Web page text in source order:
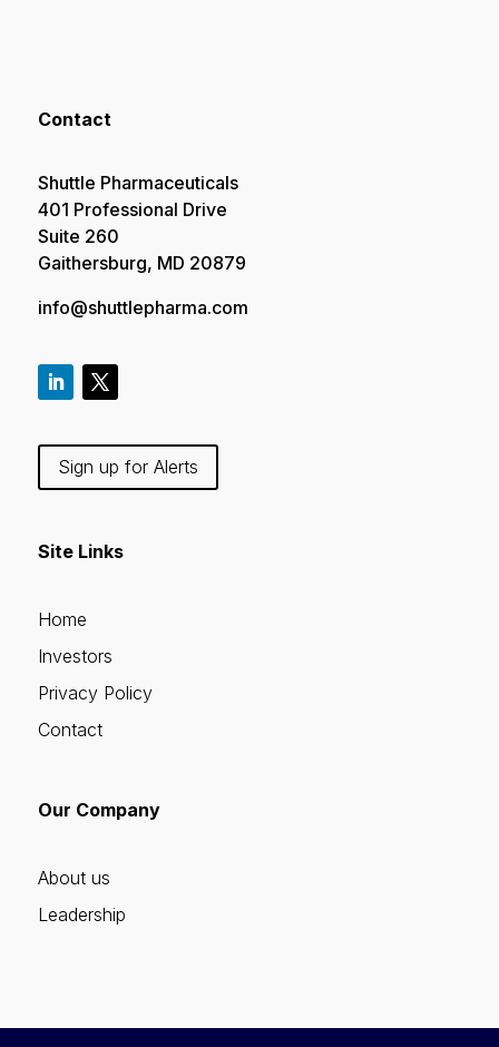
Contact
Shuttle Pharmaceuticals
401 Professional Drive
Suite 260
Gaithersburg, MD 20879
info@shuttlepharma.com
Sign up for Alerts
Site Links
Home
Investors
Privacy Policy
Contact
Our Company
About us
Leadership